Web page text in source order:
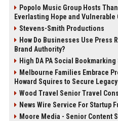
Popolo Music Group Hosts
Everlasting Hope and Vulnerable
Stevens-Smith Productions
How Do Businesses Use Press
Brand Authority?
High DA PA Social
Melbourne Families Embrace
Howard Squires to Secure
Wood Travel Senior Travel
News Wire Service For Startup
Moore Media - Senior Content